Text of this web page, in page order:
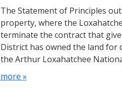
The Statement of Principles
property, where the
terminate the contract that
District has owned the land for
the Arthur Loxahatchee
more »